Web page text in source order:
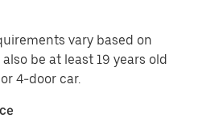
vary based on
be at least 19 years old
4-door car.